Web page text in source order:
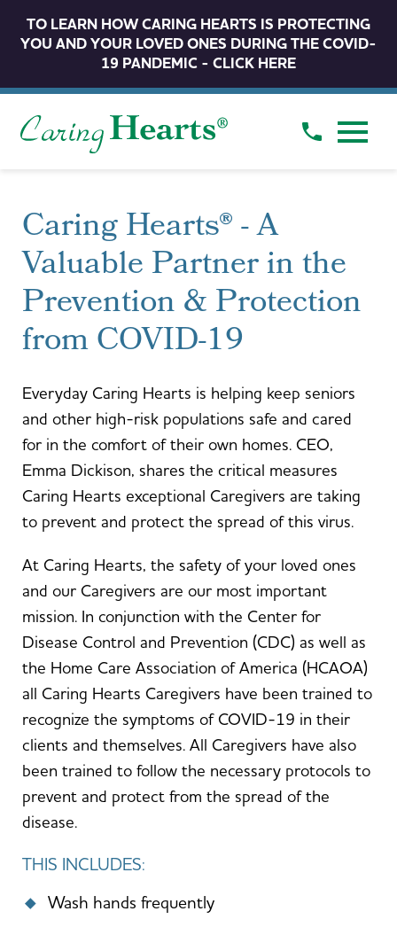
TO LEARN HOW CARING HEARTS IS PROTECTING
YOU AND YOUR LOVED ONES DURING THE COVID-
19 PANDEMIC - CLICK HERE
Caring Hearts® - A
Valuable Partner in the
Prevention & Protection
from COVID-19
Everyday Caring Hearts is helping keep seniors
and other high-risk populations safe and cared
for in the comfort of their own homes. CEO,
Emma Dickison, shares the critical measures
Caring Hearts exceptional Caregivers are taking
to prevent and protect the spread of this virus.
At Caring Hearts, the safety of your loved ones
and our Caregivers are our most important
mission. In conjunction with the Center for
Disease Control and Prevention (CDC) as well as
the Home Care Association of America (HCAOA)
all Caring Hearts Caregivers have been trained to
recognize the symptoms of COVID-19 in their
clients and themselves. All Caregivers have also
been trained to follow the necessary protocols to
prevent and protect from the spread of the
disease.
THIS INCLUDES:
Wash hands frequently